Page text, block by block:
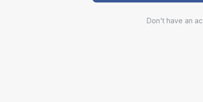
Don't have an